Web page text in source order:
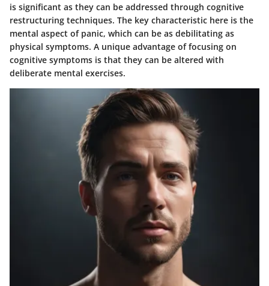
is significant as they can be addressed through cognitive
restructuring techniques. The key characteristic here is the
mental aspect of panic, which can be as debilitating as
physical symptoms. A unique advantage of focusing on
cognitive symptoms is that they can be altered with
deliberate mental exercises.